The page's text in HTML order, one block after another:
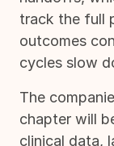
track the full
outcomes
cycles slow
The
chapter will
clinical data,